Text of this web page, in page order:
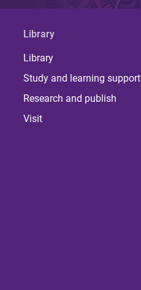
Library
Library
Study and learning support
Research and publish
Visit